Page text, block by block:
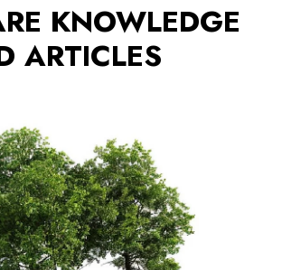
KNOWLEDGE
ARTICLES